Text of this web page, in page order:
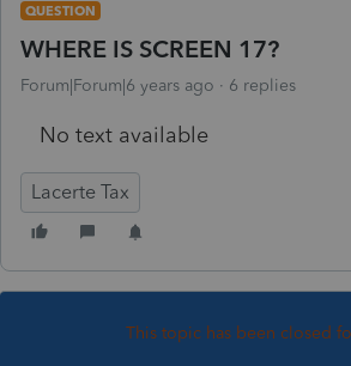
QUESTION
WHERE IS SCREEN 17?
Forum|Forum|6 years ago 6 replies
No text available
Lacerte Tax
This topic has been closed